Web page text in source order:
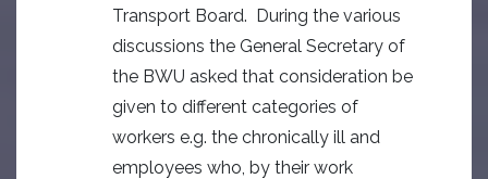
Transport Board. During the various
discussions the General Secretary of
the BWU asked that consideration be
given to different categories of
workers e.g. the chronically ill and
employees who, by their work